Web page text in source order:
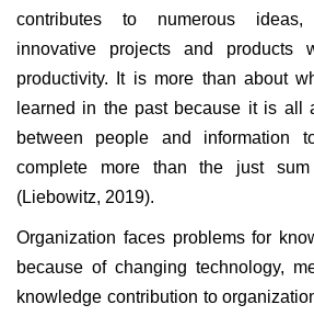
contributes to numerous ideas,
innovative projects and products
productivity. It is more than about
learned in the past because it is all
between people and information
complete more than the just
(Liebowitz, 2019).
Organization faces problems for
because of changing technology,
knowledge contribution to